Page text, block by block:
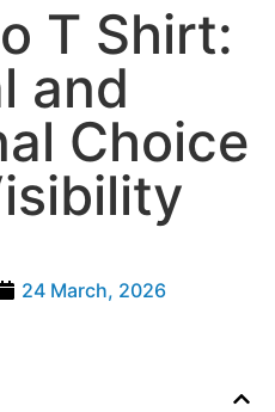
T Shirt:
and
Choice
24 March, 2026